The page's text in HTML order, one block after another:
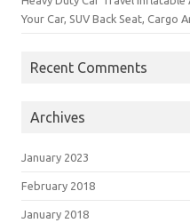
Your Car, SUV Back Seat, Cargo
Recent Comments
Archives
January 2023
February 2018
January 2018